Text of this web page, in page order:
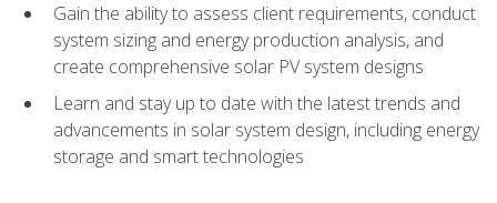
Gain the ability to assess client requirements, conduct
system sizing and energy production analysis, and
create comprehensive solar PV system designs
Learn and stay up to date with the latest trends and
advancements in solar system design, including energy
storage and smart technologies